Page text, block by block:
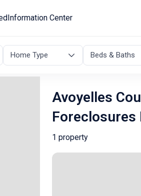
Information Center
Home Type Beds & Baths
Avoyelles
Foreclosures
1 property